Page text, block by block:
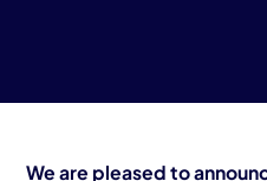
Services
AWS Cloud
We are pleased to